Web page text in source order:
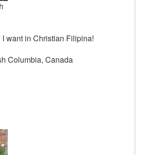
I want in Christian Filipina!
Columbia, Canada